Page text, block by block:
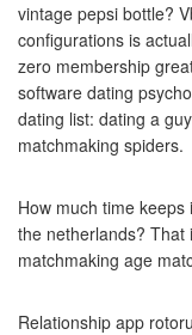
vintage pepsi bottle?
configurations is
zero membership
software dating
dating list: dating a
matchmaking spiders.
How much time
the netherlands? That
matchmaking age
Relationship app